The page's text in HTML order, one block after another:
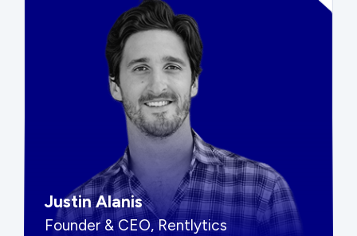
“They kept buyers engaged and
moved aggressively through the
process. The result was a 10x
Justin Alanis
Founder & CEO, Rentlytics